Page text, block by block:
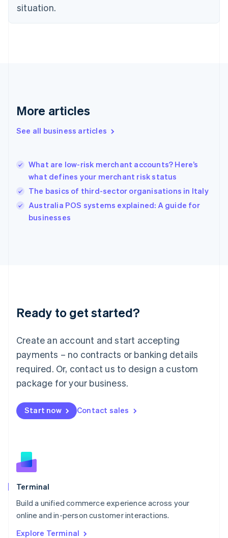
situation.
More articles
See all business articles
What are low-risk merchant accounts? Here’s
what defines your merchant risk status
The basics of third-sector organisations in Italy
Australia POS systems explained: A guide for
businesses
Ready to get started?
Create an account and start accepting
payments – no contracts or banking details
required. Or, contact us to design a custom
package for your business.
Start now Contact sales
Terminal
Build a unified commerce experience across your
online and in-person customer interactions.
Explore Terminal
Estonia
Finland
Greece
Hong Kong SAR, China
English
India
Ireland
English
Italy
English
Luxembourg
Mainland China
简体中文
Malaysia
English 简体中文
Malta
Mexico
EspañolEnglish
Netherlands
English
Norway
English
Poland
Portugal
Português English
English